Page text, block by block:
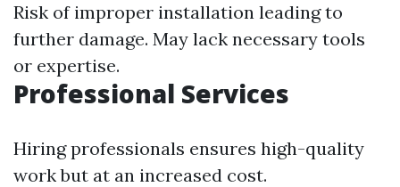
Risk of improper installation leading to
further damage. May lack necessary tools
or expertise.
Professional Services
Hiring professionals ensures high-quality
work but at an increased cost.